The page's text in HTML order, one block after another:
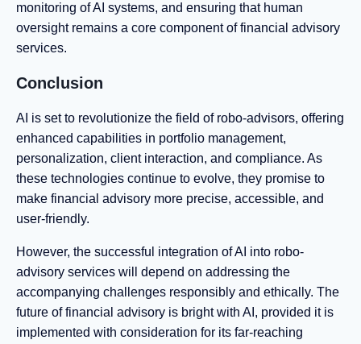
monitoring of AI systems, and ensuring that human
oversight remains a core component of financial advisory
services.
Conclusion
AI is set to revolutionize the field of robo-advisors, offering
enhanced capabilities in portfolio management,
personalization, client interaction, and compliance. As
these technologies continue to evolve, they promise to
make financial advisory more precise, accessible, and
user-friendly.
However, the successful integration of AI into robo-
advisory services will depend on addressing the
accompanying challenges responsibly and ethically. The
future of financial advisory is bright with AI, provided it is
implemented with consideration for its far-reaching